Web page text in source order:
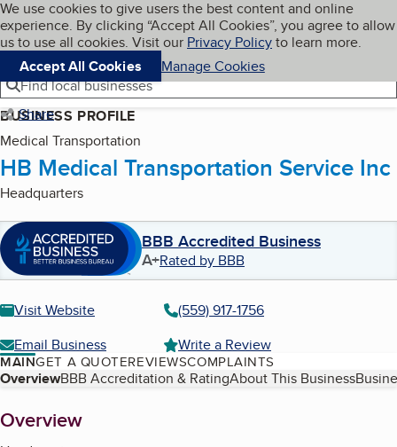
Skip to main content
Cookies on BBB.org
We use cookies to give users the best content and online
experience. By clicking “Accept All Cookies”, you agree to allow
us to use all cookies. Visit our Privacy Policyto learn more.
Accept All Cookies
Manage Cookies
Navigation menu
Menu My BBB
Find local businesses
Share
BUSINESS PROFILE
Medical Transportation
HB Medical Transportation Service Inc
Headquarters
BBB Accredited Business
A+Rated by BBB
Visit Website
(559) 917-1756
Email Business
Write a Review
MAINGET A QUOTEREVIEWSCOMPLAINTS
Table of Contents
OverviewBBB Accreditation & RatingAbout This Business
About
Overview